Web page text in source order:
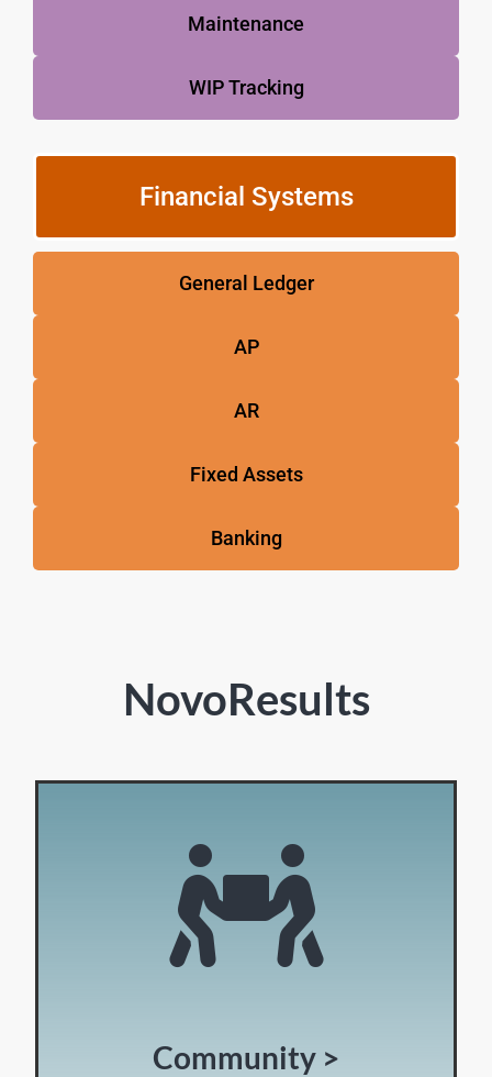
Maintenance
WIP Tracking
Financial Systems
General Ledger
AP
AR
Fixed Assets
Banking
NovoResults
Community >